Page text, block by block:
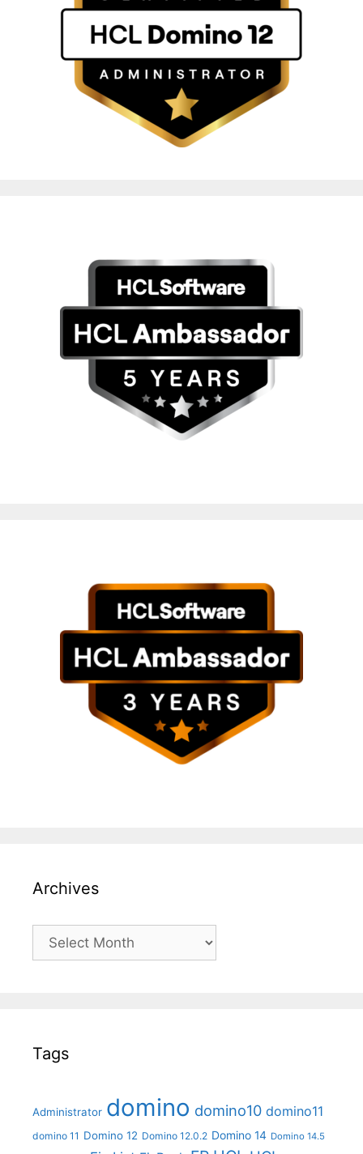
Archives
Archives
Tags
Administrator domino domino10 domino11
domino 11 Domino 12 Domino 12.0.2 Domino 14 Domino 14.5